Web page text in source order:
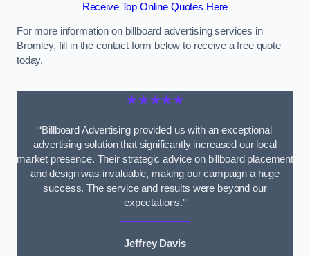
Receive Top Online Quotes Here
For more information on billboard advertising services in
Bromley, fill in the contact form below to receive a free quote
today.
★★★★★
“Billboard Advertising provided us with an exceptional
advertising solution that significantly increased our local
market presence. Their strategic advice on billboard placement
and design was invaluable, making our campaign a huge
success. The service and results were beyond our
expectations.”
Jeffrey Davis